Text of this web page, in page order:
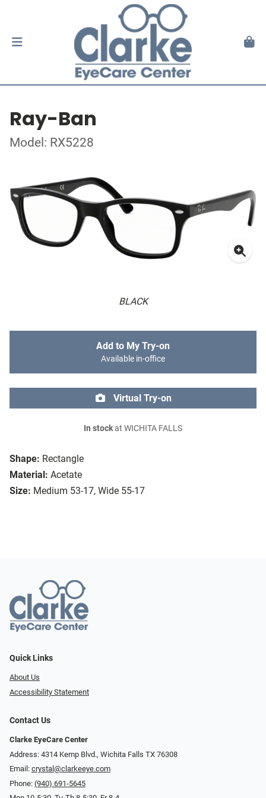
Ray-Ban
Model: RX5228
BLACK
Shape: Rectangle
Material: Acetate
Size: Medium 53-17, Wide 55-17
Add to My Try-on
Available in-office
Virtual Try-on
In stockat WICHITA FALLS
Quick Links
About Us
Accessibility Statement
Contact Us
Clarke EyeCare Center
Address: 4314 Kemp Blvd., Wichita Falls TX 76308
Email: crystal@clarkeeye.com
Phone: (940) 691-5645